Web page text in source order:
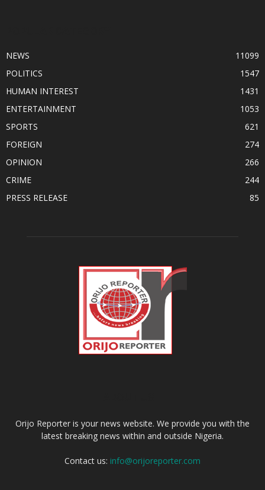
NEWS
11099
POLITICS
1547
HUMAN INTEREST
1431
ENTERTAINMENT
1053
SPORTS
621
FOREIGN
274
OPINION
266
CRIME
244
PRESS RELEASE
85
Orijo Reporter is your news website. We provide you with the
latest breaking news within and outside Nigeria.
Contact us: info@orijoreporter.com